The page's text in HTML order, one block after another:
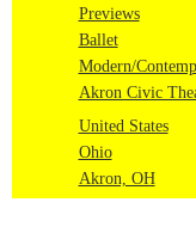
Previews
Ballet
Modern/
Akron Civic
United States
Ohio
Akron, OH